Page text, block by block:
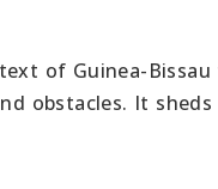
of Guinea-
obstacles. It